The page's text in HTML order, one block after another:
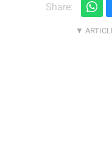
Share: